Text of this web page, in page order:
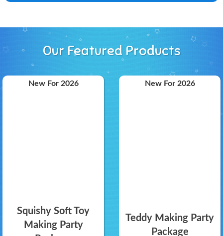
Our Featured Products
Squishy Soft Toy
Making Party
New For 2026
Teddy Making Party
Package
New For 2026